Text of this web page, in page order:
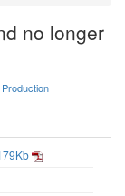
no longer
Production